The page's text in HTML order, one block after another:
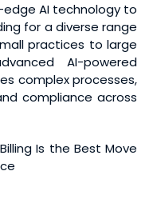
AI technology to
for a diverse range
practices to large
AI-powered
complex processes,
compliance across
Is the Best Move